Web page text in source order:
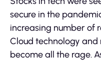
secure in the
increasing number of
Cloud technology
become all the rage.